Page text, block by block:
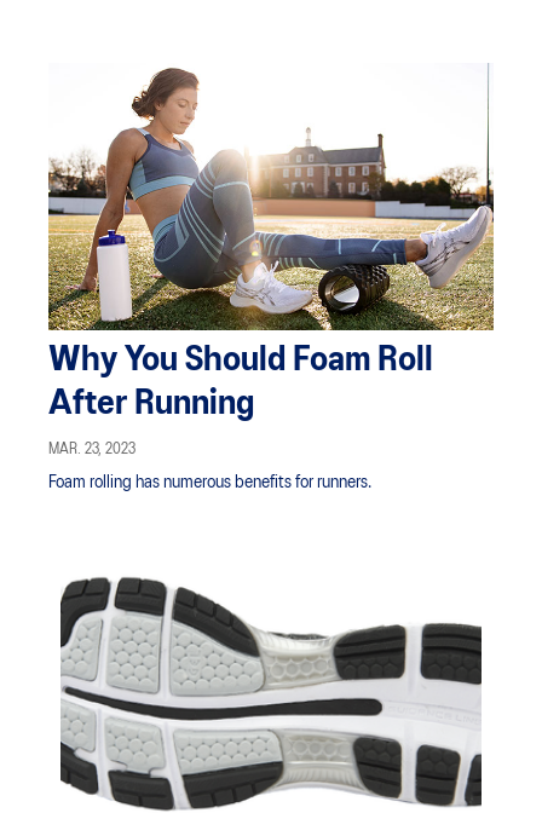
Why You Should Foam Roll
After Running
MAR. 23, 2023
Foam rolling has numerous benefits for runners.